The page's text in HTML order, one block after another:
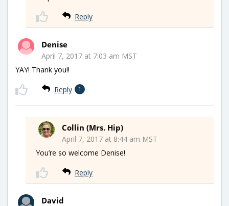
Reply
Denise
April 7, 2017 at 7:03 am MST
YAY! Thank you!!
Reply 1
Collin (Mrs. Hip)
April 7, 2017 at 8:44 am MST
You’re so welcome Denise!
Reply
David